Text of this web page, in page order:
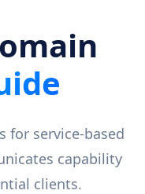
for service-based
capability
clients.